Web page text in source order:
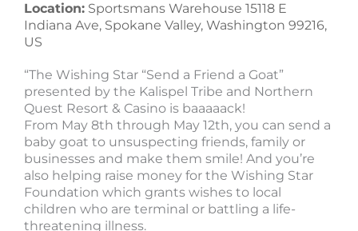
Location: Sportsmans Warehouse 15118 E
Indiana Ave, Spokane Valley, Washington 99216,
US
“The Wishing Star “Send a Friend a Goat”
presented by the Kalispel Tribe and Northern
Quest Resort & Casino is baaaaack!
From May 8th through May 12th, you can send a
baby goat to unsuspecting friends, family or
businesses and make them smile! And you’re
also helping raise money for the Wishing Star
Foundation which grants wishes to local
children who are terminal or battling a life-
threatening illness.